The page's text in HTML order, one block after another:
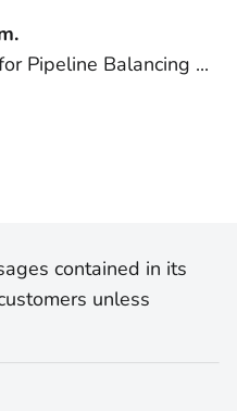
Pipeline Balancing ...
contained in its
unless